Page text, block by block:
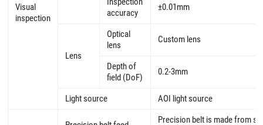
Visual
inspection
accuracy
±0.01mm
Lens
Optical
lens
Custom lens
Depth of
field (DoF)
0.2-3mm
Light source AOI light source
Precision belt is made from